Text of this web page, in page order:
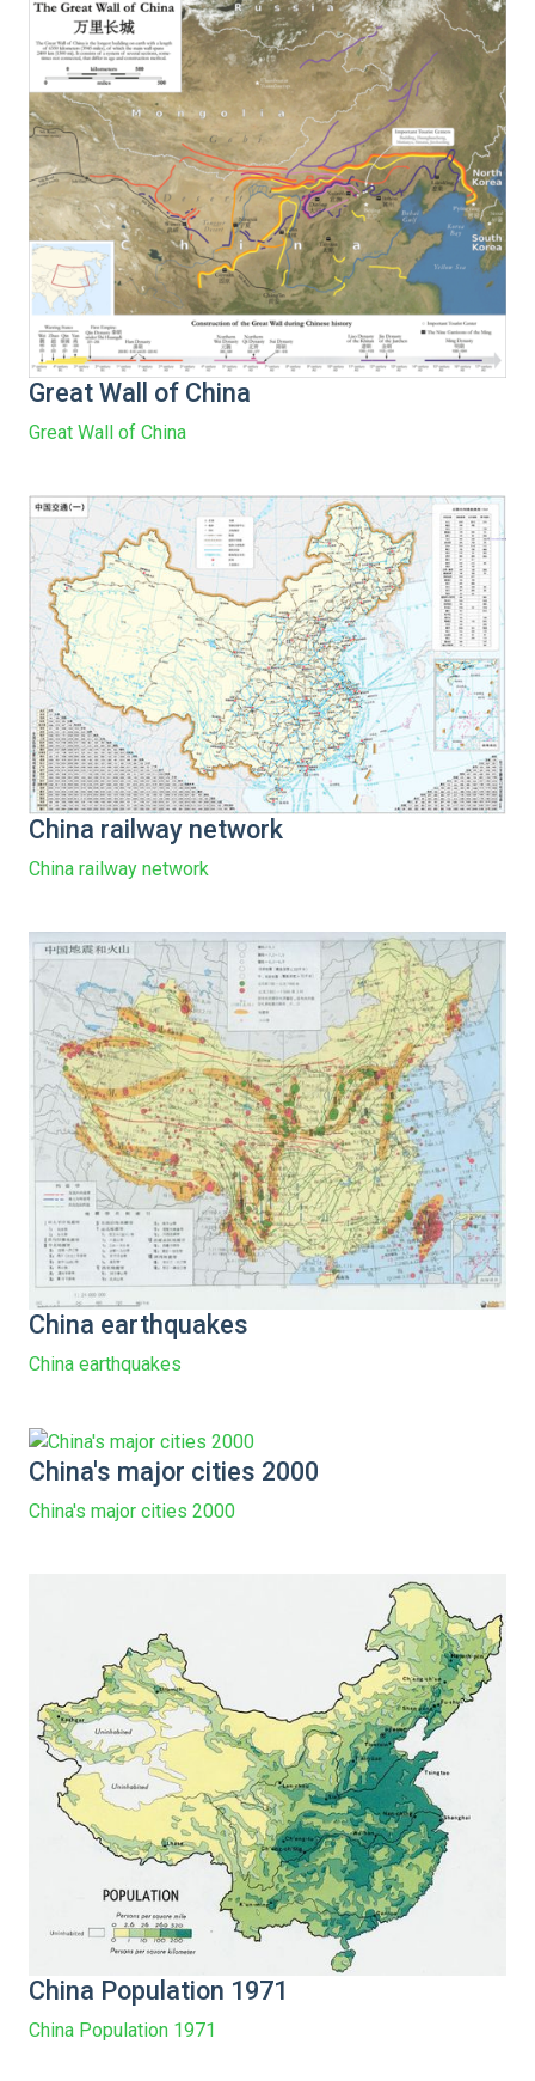
Great Wall of China
Great Wall of China
China railway network
China railway network
China earthquakes
China earthquakes
China's major cities 2000
China's major cities 2000
China Population 1971
China Population 1971